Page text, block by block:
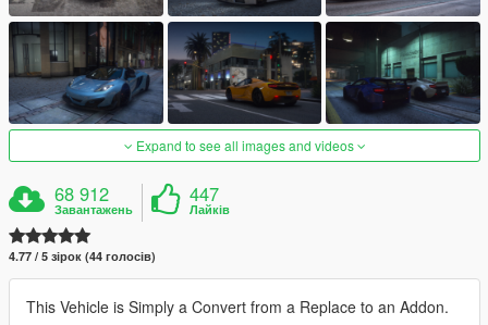
Expand to see all images and videos
68 912
Завантажень
447
Лайків
4.77 / 5 зірок (44 голосів)
This Vehicle is Simply a Convert from a Replace to an Addon.